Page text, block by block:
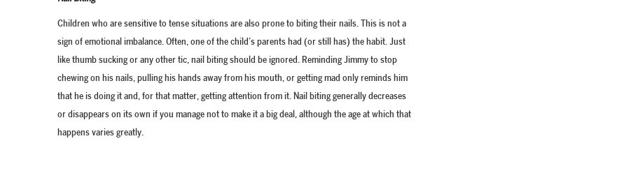
Children who are sensitive to tense situations are also prone to biting their nails. This is not a
sign of emotional imbalance. Often, one of the child’s parents had (or still has) the habit. Just
like thumb sucking or any other tic, nail biting should be ignored. Reminding Jimmy to stop
chewing on his nails, pulling his hands away from his mouth, or getting mad only reminds him
that he is doing it and, for that matter, getting attention from it. Nail biting generally decreases
or disappears on its own if you manage not to make it a big deal, although the age at which that
happens varies greatly.